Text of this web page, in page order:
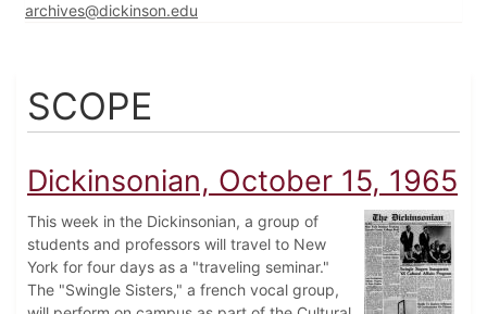
archives@dickinson.edu
SCOPE
Dickinsonian, October 15, 1965
This week in the Dickinsonian, a group of
students and professors will travel to New
York for four days as a "traveling seminar."
The "Swingle Sisters," a french vocal group,